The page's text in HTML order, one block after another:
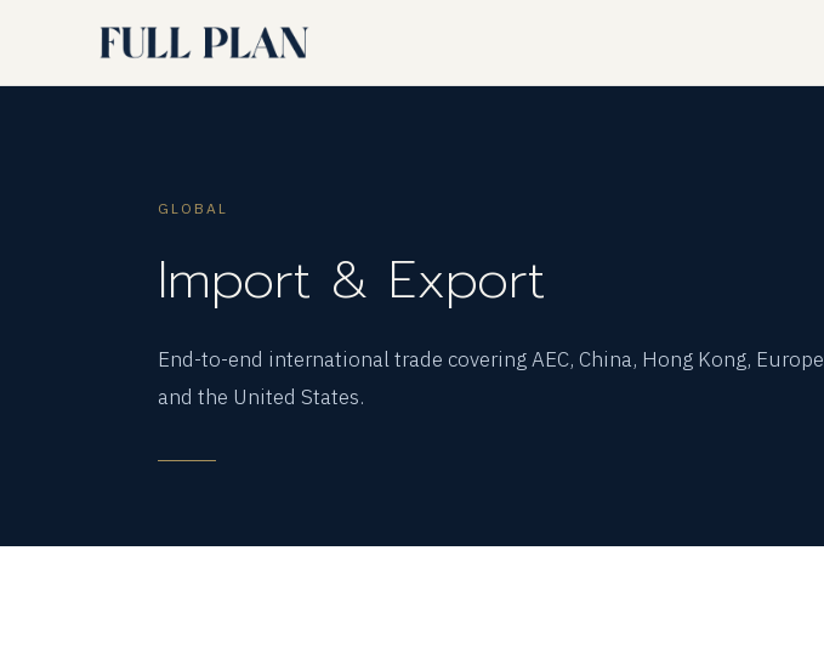
GLOBAL
Import & Export
End-to-end international trade covering AEC, China, Hong Kong, Europe
and the United States.